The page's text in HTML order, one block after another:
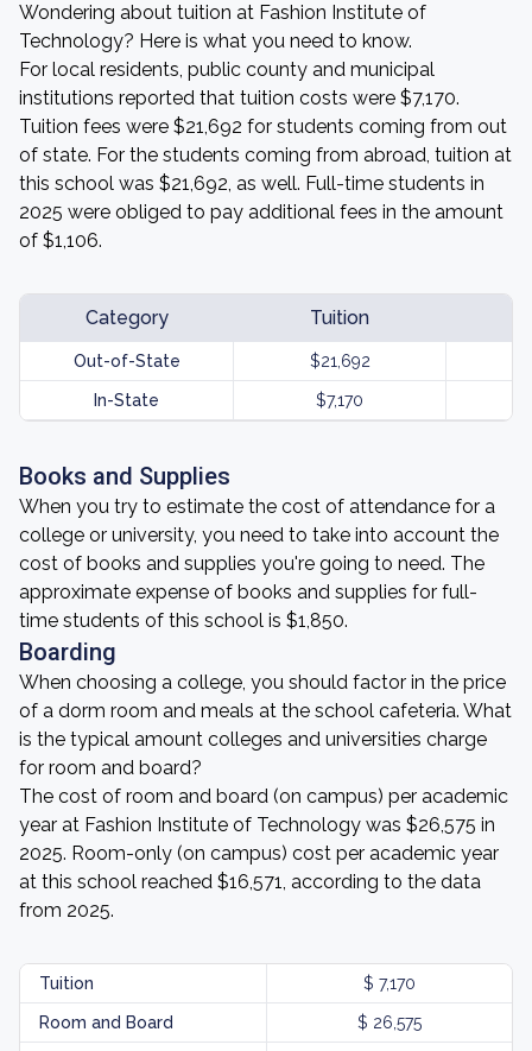
Wondering about tuition at Fashion Institute of
Technology? Here is what you need to know.
For local residents, public county and municipal
institutions reported that tuition costs were $7,170.
Tuition fees were $21,692 for students coming from out
of state. For the students coming from abroad, tuition at
this school was $21,692, as well. Full-time students in
2025 were obliged to pay additional fees in the amount
of $1,106.
Category Tuition
Out-of-State $21,692
In-State $7,170
Books and Supplies
When you try to estimate the cost of attendance for a
college or university, you need to take into account the
cost of books and supplies you're going to need. The
approximate expense of books and supplies for full-
time students of this school is $1,850.
Boarding
When choosing a college, you should factor in the price
of a dorm room and meals at the school cafeteria. What
is the typical amount colleges and universities charge
for room and board?
The cost of room and board (on campus) per academic
year at Fashion Institute of Technology was $26,575 in
2025. Room-only (on campus) cost per academic year
at this school reached $16,571, according to the data
from 2025.
Tuition $ 7,170
Room and Board $ 26,575